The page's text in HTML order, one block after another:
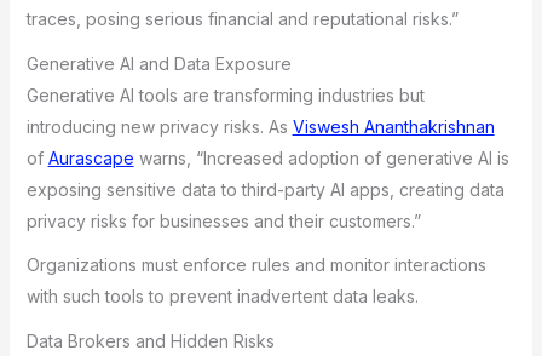
traces, posing serious financial and reputational risks.”
Generative AI and Data Exposure
Generative AI tools are transforming industries but
introducing new privacy risks. As Viswesh Ananthakrishnan
of Aurascape warns, “Increased adoption of generative AI is
exposing sensitive data to third-party AI apps, creating data
privacy risks for businesses and their customers.”
Organizations must enforce rules and monitor interactions
with such tools to prevent inadvertent data leaks.
Data Brokers and Hidden Risks